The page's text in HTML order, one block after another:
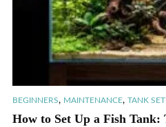
BEGINNERS, MAINTENANCE, TANK
How to Set Up a Fish Tank: